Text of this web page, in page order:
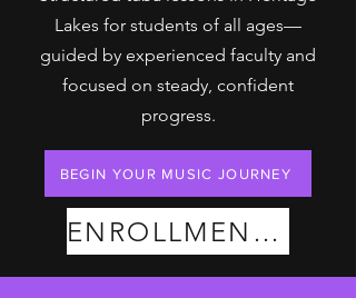
Lakes for students of all ages—
guided by experienced faculty and
focused on steady, confident
progress.
BEGIN YOUR MUSIC JOURNEY
ENROLLMENT PLANS